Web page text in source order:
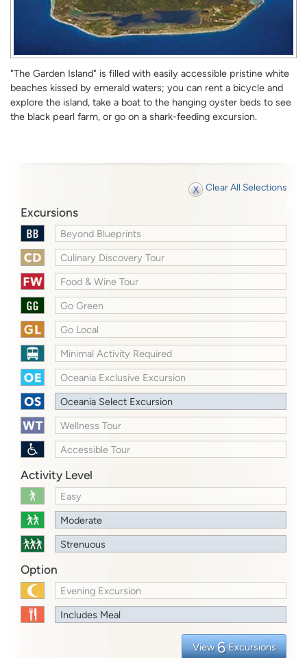
"The Garden Island" is filled with easily accessible pristine white
beaches kissed by emerald waters; you can rent a bicycle and
explore the island, take a boat to the hanging oyster beds to see
the black pearl farm, or go on a shark-feeding excursion.
Clear All Selections
Excursions
Beyond Blueprints
Culinary Discovery Tour
Food & Wine Tour
Go Green
Go Local
Minimal Activity Required
Oceania Exclusive Excursion
Oceania Select Excursion
Wellness Tour
Accessible Tour
Activity Level
Easy
Moderate
Strenuous
Option
Evening Excursion
Includes Meal
View 6 Excursions